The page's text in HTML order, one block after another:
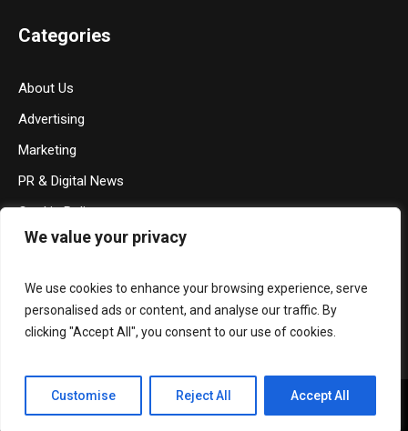
We value your privacy
We use cookies to enhance your browsing experience, serve
personalised ads or content, and analyse our traffic. By
clicking "Accept All", you consent to our use of cookies.
Customise Reject All Accept All
Categories
About Us
Advertising
Marketing
PR & Digital News
Cookie Policy
Privacy Policy
Contact Us
/ Media Mohalla © 2026 / All Rights Reserved